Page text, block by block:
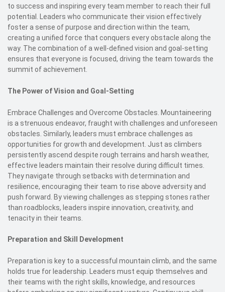
to success and inspiring every team member to reach their full
potential. Leaders who communicate their vision effectively
foster a sense of purpose and direction within the team,
creating a unified force that conquers every obstacle along the
way. The combination of a well-defined vision and goal-setting
ensures that everyone is focused, driving the team towards the
summit of achievement.
The Power of Vision and Goal-Setting
Embrace Challenges and Overcome Obstacles. Mountaineering
is a strenuous endeavor, fraught with challenges and unforeseen
obstacles. Similarly, leaders must embrace challenges as
opportunities for growth and development. Just as climbers
persistently ascend despite rough terrains and harsh weather,
effective leaders maintain their resolve during difficult times.
They navigate through setbacks with determination and
resilience, encouraging their team to rise above adversity and
push forward. By viewing challenges as stepping stones rather
than roadblocks, leaders inspire innovation, creativity, and
tenacity in their teams.
Preparation and Skill Development
Preparation is key to a successful mountain climb, and the same
holds true for leadership. Leaders must equip themselves and
their teams with the right skills, knowledge, and resources